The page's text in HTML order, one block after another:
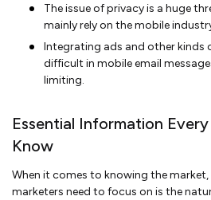
The issue of privacy is a huge
mainly rely on the mobile
Integrating ads and other kinds
difficult in mobile email
limiting.
Essential Information
Know
When it comes to knowing the
marketers need to focus on is the